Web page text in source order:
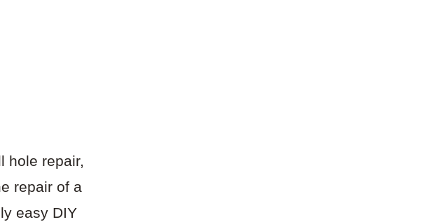
hole repair,
repair of a
easy DIY